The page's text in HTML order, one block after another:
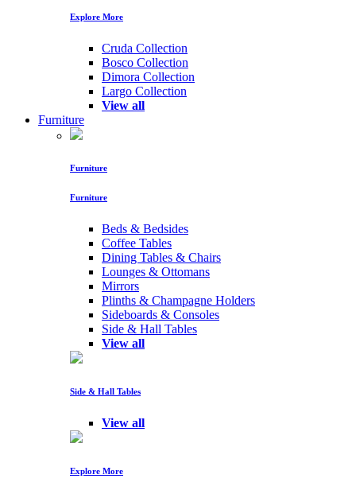
Explore More
Cruda Collection
Bosco Collection
Dimora Collection
Largo Collection
View all
Furniture
Furniture
Furniture
Beds & Bedsides
Coffee Tables
Dining Tables & Chairs
Lounges & Ottomans
Mirrors
Plinths & Champagne Holders
Sideboards & Consoles
Side & Hall Tables
View all
Side & Hall Tables
View all
Explore More